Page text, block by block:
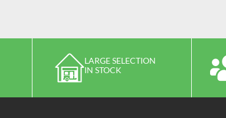
LARGE SELECTION
IN STOCK